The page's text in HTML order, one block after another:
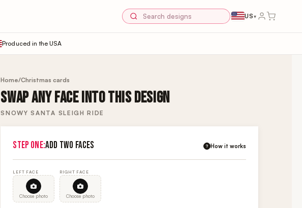
US▾
Produced in the USA
Home/Christmas cards
SWAP ANY FACE INTO THIS DESIGN
SNOWY SANTA SLEIGH RIDE
STEP ONE:ADD TWO FACES ? How it works
LEFT FACE
Choose photo
RIGHT FACE
Choose photo